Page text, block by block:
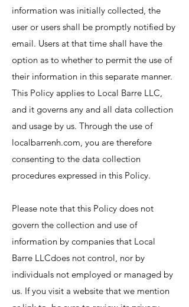
information was initially collected, the
user or users shall be promptly notified by
email. Users at that time shall have the
option as to whether to permit the use of
their information in this separate manner.
This Policy applies to Local Barre LLC,
and it governs any and all data collection
and usage by us. Through the use of
localbarrenh.com, you are therefore
consenting to the data collection
procedures expressed in this Policy.
Please note that this Policy does not
govern the collection and use of
information by companies that Local
Barre LLCdoes not control, nor by
individuals not employed or managed by
us. If you visit a website that we mention